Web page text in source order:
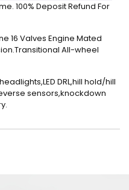
100% Deposit Refund For
16 Valves Engine Mated
All-wheel
DRL,hill hold/hill
sensors,knockdown